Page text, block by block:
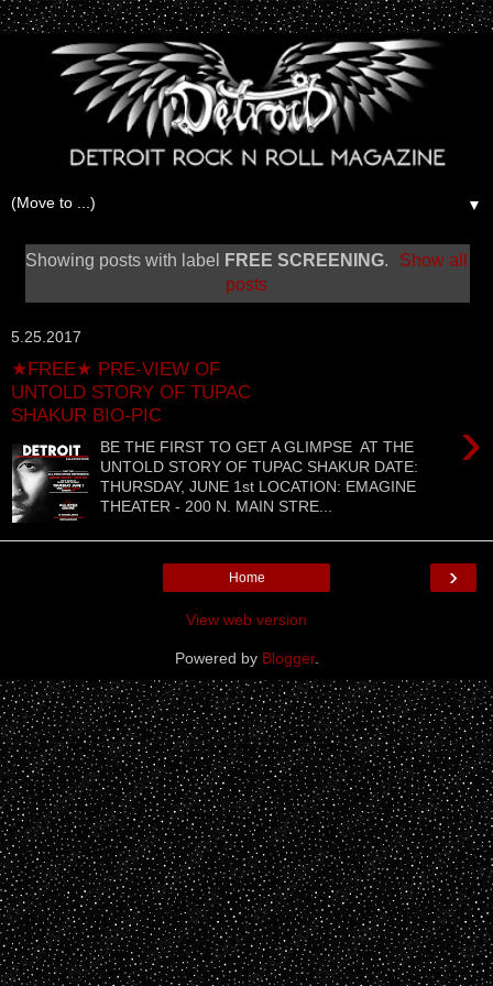
▼
Showing posts with label FREE SCREENING.
Show all
posts
5.25.2017
★FREE★ PRE-VIEW OF
UNTOLD STORY OF TUPAC
SHAKUR BIO-PIC
›
BE THE FIRST TO GET A GLIMPSE AT THE
UNTOLD STORY OF TUPAC SHAKUR DATE:
THURSDAY, JUNE 1st LOCATION: EMAGINE
THEATER - 200 N. MAIN STRE...
›
Home
View web version
Powered by Blogger.